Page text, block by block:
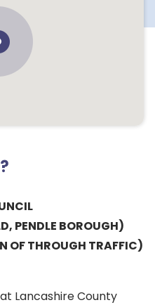
PENDLE BOROUGH)
OF THROUGH TRAFFIC)
Lancashire County